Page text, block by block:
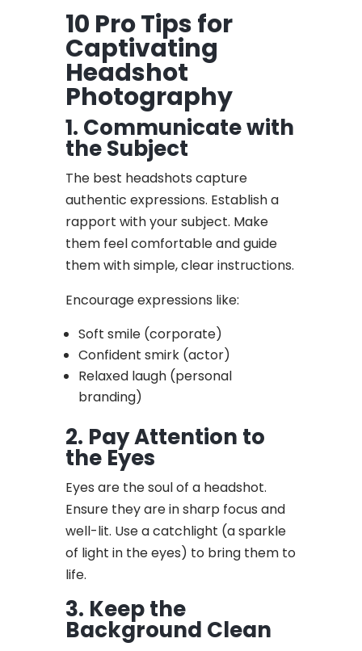
10 Pro Tips for
Captivating
Headshot
Photography
1. Communicate with
the Subject
The best headshots capture
authentic expressions. Establish a
rapport with your subject. Make
them feel comfortable and guide
them with simple, clear instructions.
Encourage expressions like:
Soft smile (corporate)
Confident smirk (actor)
Relaxed laugh (personal
branding)
2. Pay Attention to
the Eyes
Eyes are the soul of a headshot.
Ensure they are in sharp focus and
well-lit. Use a catchlight (a sparkle
of light in the eyes) to bring them to
life.
3. Keep the
Background Clean